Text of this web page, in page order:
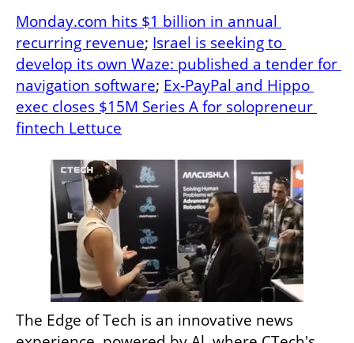
Monday.com hits $1 billion in annual
recurring revenue; Israel is seeking to
develop its own Waze: published a tender for
navigation software; Ex-PayPal and Hippo
exec closes $15M Series A for solopreneur
fintech Lettuce
The Edge of Tech is an innovative news